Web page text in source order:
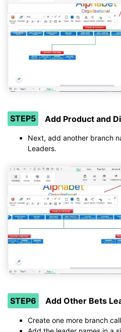
STEP5 Add Product and
Next, add another branch
Leaders.
STEP6 Add Other Bets
Create one more branch